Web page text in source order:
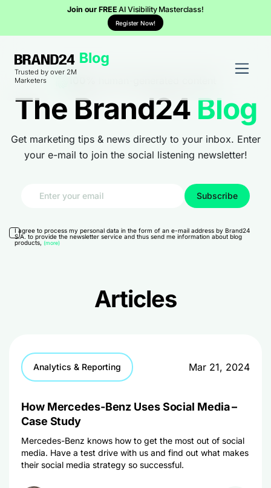
Join our FREEAI Visibility Masterclass!
Register Now!
Trusted by over 2M
Marketers
The Brand24 Blog
Get marketing tips & news directly to your inbox. Enter
your e-mail to join the social listening newsletter!
I agree to process my personal data in the form of an e-mail address by Brand24
S.A. to provide the newsletter service and thus send me information about blog
products, (more)
Articles
Analytics & Reporting Mar 21, 2024
How Mercedes-Benz Uses Social Media –
Case Study
Mercedes-Benz knows how to get the most out of social
media. Have a test drive with us and find out what makes
their social media strategy so successful.